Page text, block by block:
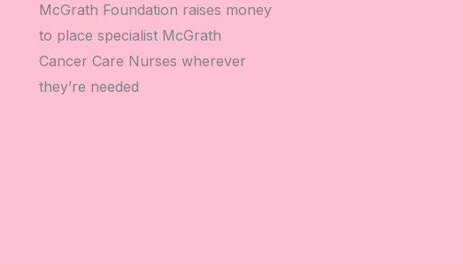
McGrath Foundation raises money
to place specialist McGrath
Cancer Care Nurses wherever
they’re needed